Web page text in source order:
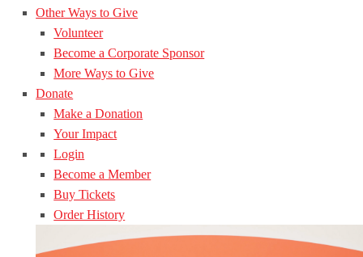
Other Ways to Give
Volunteer
Become a Corporate Sponsor
More Ways to Give
Donate
Make a Donation
Your Impact
Login
Become a Member
Buy Tickets
Order History